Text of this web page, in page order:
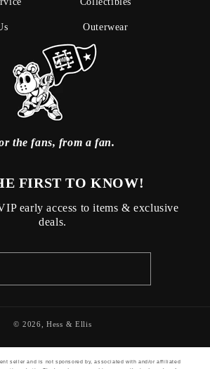
Outerwear
the fans, from a fan.
FIRST TO KNOW!
early access to items & exclusive
deals.
© 2026,Hess & Ellis
seller and is not sponsored by, associated with and/or affiliated